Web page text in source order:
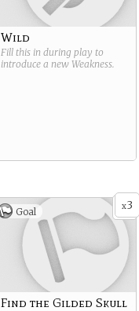
Wild
Fill this in during play to
introduce a new Weakness.
x3
Goal
Find the Gilded Skull